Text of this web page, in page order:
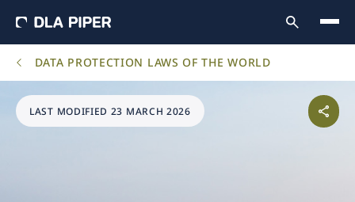
DATA PROTECTION LAWS OF THE WORLD
LAST MODIFIED 23 MARCH 2026